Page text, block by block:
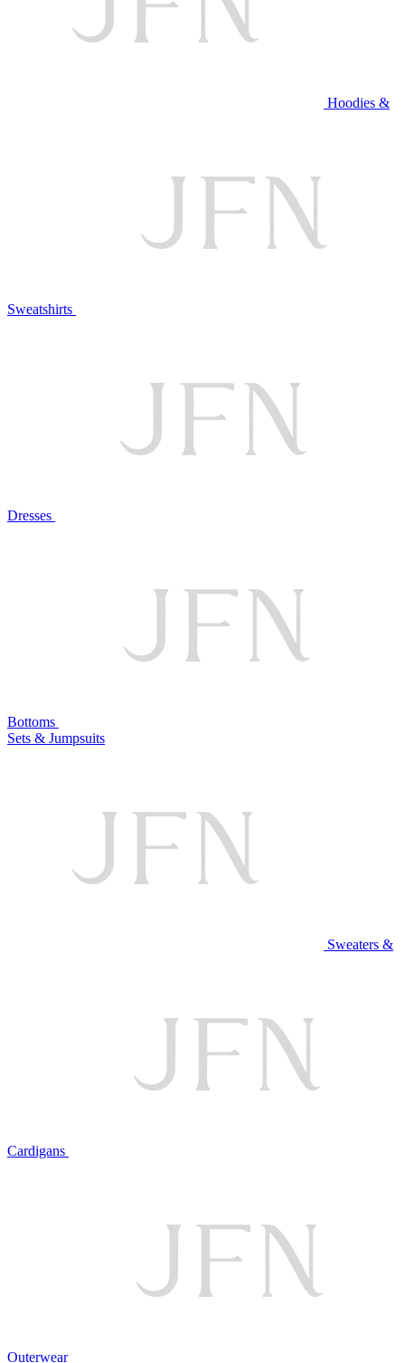
Hoodies &
Sweatshirts
Dresses
Bottoms
Sets & Jumpsuits
Sweaters &
Cardigans
Outerwear